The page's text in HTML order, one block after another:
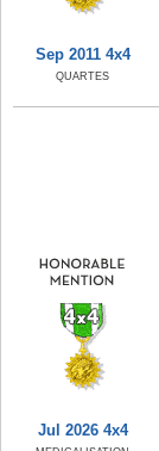
Sep 2011 4x4
QUARTES
Jul 2026 4x4